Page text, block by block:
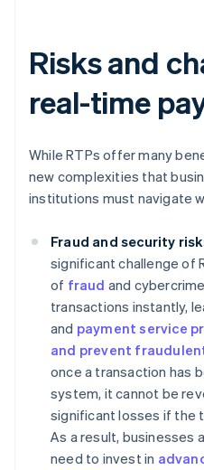
Risks and
real-time
While RTPs offer many
new complexities that
institutions must navigate
Fraud and security
significant challenge of
of fraud and
transactions instantly,
and payment service
and prevent
once a transaction has
system, it cannot be
significant losses if the
As a result, businesses
need to invest in